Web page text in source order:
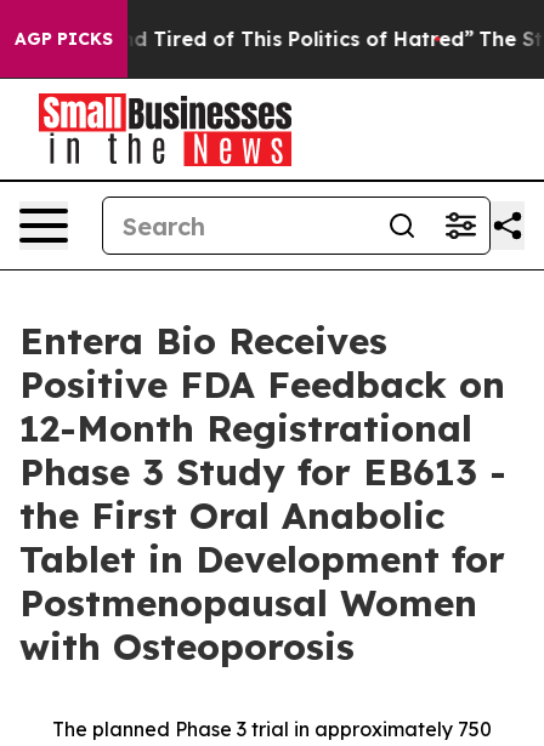
AGP PICKS
and Tired of This Politics of Hatred” The Story
Entera Bio Receives
Positive FDA Feedback on
12-Month Registrational
Phase 3 Study for EB613 -
the First Oral Anabolic
Tablet in Development for
Postmenopausal Women
with Osteoporosis
The planned Phase 3 trial in approximately 750